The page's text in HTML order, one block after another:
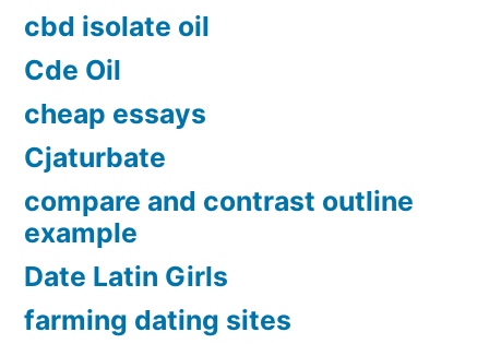
cbd isolate oil
Cde Oil
cheap essays
Cjaturbate
compare and contrast outline
example
Date Latin Girls
farming dating sites